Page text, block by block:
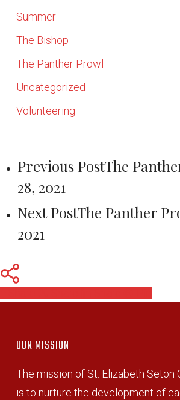
Summer
The Bishop
The Panther Prowl
Uncategorized
Volunteering
Previous PostThe
28, 2021
Next PostThe Panther
2021
OUR MISSION
The mission of St. Elizabeth Seton
is to nurture the development of